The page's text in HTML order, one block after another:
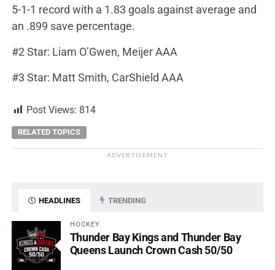
5-1-1 record with a 1.83 goals against average and
an .899 save percentage.
#2 Star: Liam O’Gwen, Meijer AAA
#3 Star: Matt Smith, CarShield AAA
Post Views: 814
RELATED TOPICS
ADVERTISEMENT
HEADLINES TRENDING
HOCKEY
Thunder Bay Kings and Thunder Bay
Queens Launch Crown Cash 50/50